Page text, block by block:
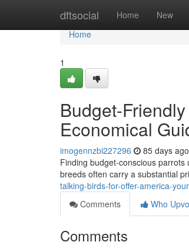
dftsocial Home New
Home
Home
1
Budget-
Economical
imogennzbi227296 85 days ago
Finding budget-conscious
breeds often carry a substantial
talking-birds-for-offer-america-
Comments
Who
Comments